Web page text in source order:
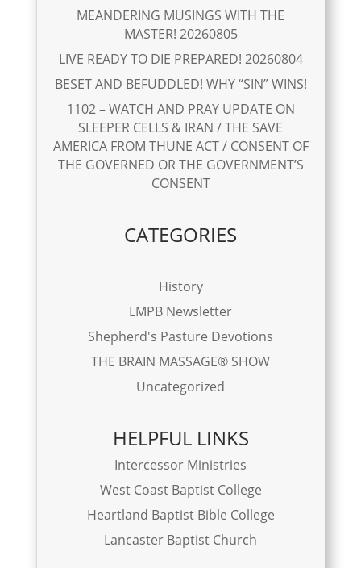
MEANDERING MUSINGS WITH THE
MASTER! 20260805
LIVE READY TO DIE PREPARED! 20260804
BESET AND BEFUDDLED! WHY “SIN” WINS!
1102 – WATCH AND PRAY UPDATE ON
SLEEPER CELLS & IRAN / THE SAVE
AMERICA FROM THUNE ACT / CONSENT OF
THE GOVERNED OR THE GOVERNMENT’S
CONSENT
CATEGORIES
History
LMPB Newsletter
Shepherd's Pasture Devotions
THE BRAIN MASSAGE® SHOW
Uncategorized
HELPFUL LINKS
Intercessor Ministries
West Coast Baptist College
Heartland Baptist Bible College
Lancaster Baptist Church